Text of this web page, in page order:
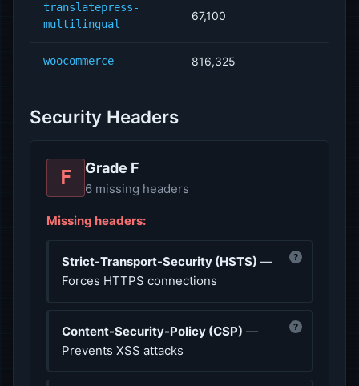
translatepress-
multilingual
67,100
woocommerce 816,325
Security Headers
F Grade F
6 missing headers
Missing headers:
Strict-Transport-Security (HSTS) —
Forces HTTPS connections
?
Content-Security-Policy (CSP) —
Prevents XSS attacks
?